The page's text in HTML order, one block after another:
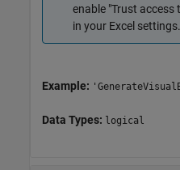
enable "Trust access
in your Excel settings.
Example:
Data Types: logical